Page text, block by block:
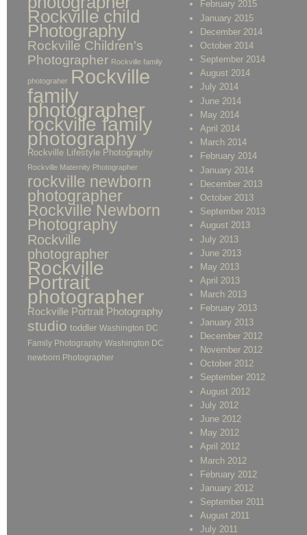
Rockville child
Photography
Rockville Children's
Photographer Rockville family
photograher Rockville
family
photographer
rockville family
photography
Rockville Lifestyle Photography
Rockville Maternity Photographer
rockville newborn
photographer
Rockville Newborn
Photography
Rockville
photographer
Rockville
Portrait
photographer
Rockville Portrait Photography
studio toddler Washington DC
Family Photography Washington DC
newborn Photographer
February 2015
January 2015
December 2014
October 2014
September 2014
August 2014
July 2014
June 2014
May 2014
April 2014
March 2014
February 2014
January 2014
December 2013
October 2013
September 2013
August 2013
July 2013
June 2013
May 2013
April 2013
March 2013
February 2013
January 2013
December 2012
November 2012
October 2012
September 2012
August 2012
July 2012
June 2012
May 2012
April 2012
March 2012
February 2012
January 2012
September 2011
August 2011
July 2011